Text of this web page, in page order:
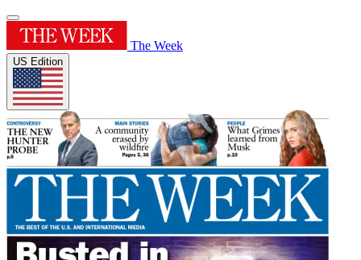
The Week
US Edition